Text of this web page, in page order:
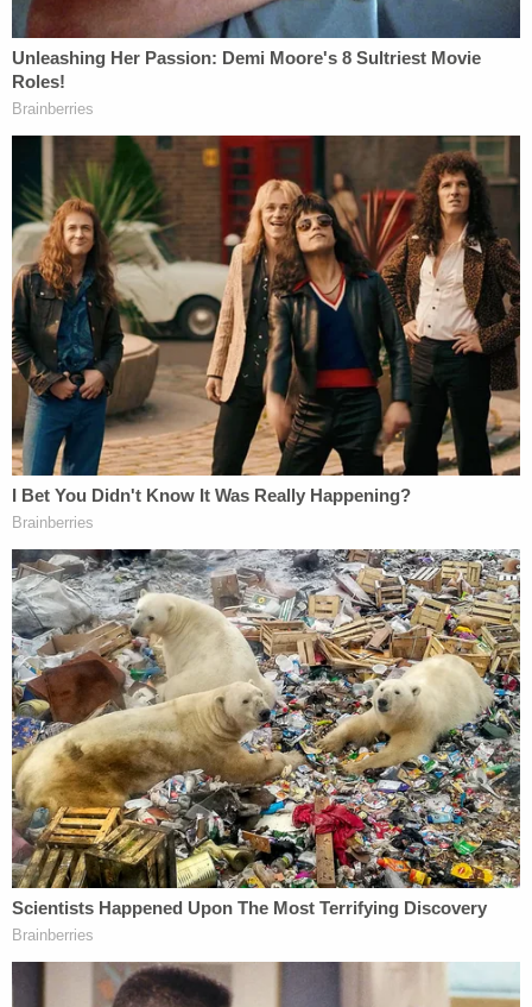
government's case in the "best possible light" —
leaving aside "all the crazy rhetoric." He wondered
what the point there would be in remanding the
process all over again and end up back before the
D.C. Circuit in half a year.
"Forget about the concern about the kill switch in
real time. We still have this concern, right? The
model is unpredictable. There have been instances
where the model of allowing the government to do
things it should be allowed to do at least one
instance potentially very sensitive where the model
is allowing the government to do something that
Anthropic might think it should not be allowed to
do, and it's undisputed. You not only have the ability
to build limits into the model, but by your own
admission […] you embrace that," Katsas said. "You
say, of course, we're going to build limits into the
model, we're not going to sell something that can
produce child pornography or nuclear weapons,
like that's great, but it causes this concern for the
government that it might not work in ways that the
government wants it to work."
Dunbar responded that the Pentagon went
scorched-earth, when the law requires "less
intrusive measures" in a contract dispute like this